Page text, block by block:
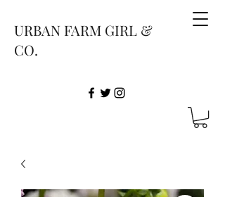
URBAN FARM GIRL &
CO.